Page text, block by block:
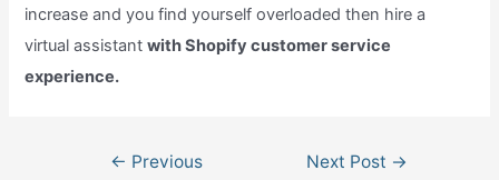
increase and you find yourself overloaded then hire a
virtual assistantwith Shopify customer service
experience.
← Previous
Next Post →